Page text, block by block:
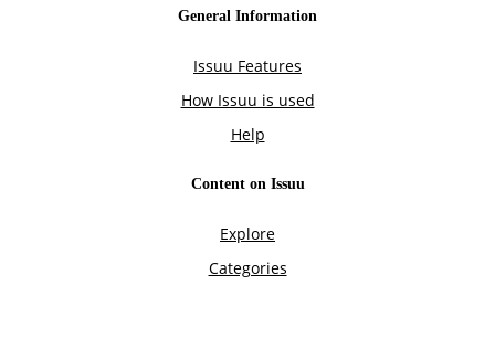
General Information
Issuu Features
How Issuu is used
Help
Content on Issuu
Explore
Categories